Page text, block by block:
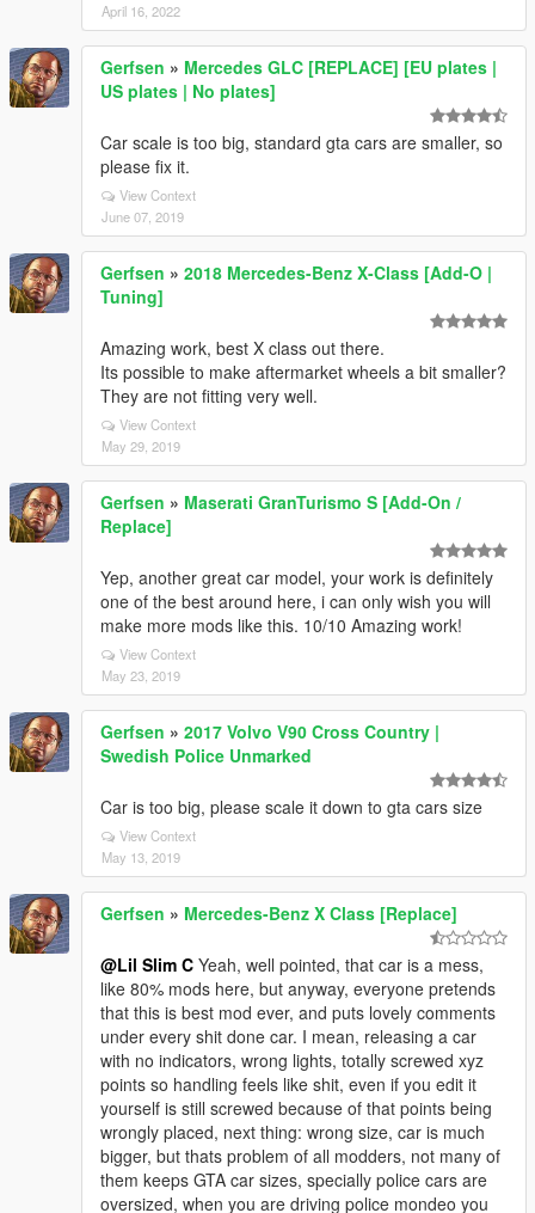
April 16, 2022
Gerfsen » Mercedes GLC [REPLACE] [EU plates |
US plates | No plates]
Car scale is too big, standard gta cars are smaller, so
please fix it.
View Context
June 07, 2019
Gerfsen » 2018 Mercedes-Benz X-Class [Add-O |
Tuning]
Amazing work, best X class out there.
Its possible to make aftermarket wheels a bit smaller?
They are not fitting very well.
View Context
May 29, 2019
Gerfsen » Maserati GranTurismo S [Add-On /
Replace]
Yep, another great car model, your work is definitely
one of the best around here, i can only wish you will
make more mods like this. 10/10 Amazing work!
View Context
May 23, 2019
Gerfsen » 2017 Volvo V90 Cross Country |
Swedish Police Unmarked
Car is too big, please scale it down to gta cars size
View Context
May 13, 2019
Gerfsen » Mercedes-Benz X Class [Replace]
@Lil Slim C Yeah, well pointed, that car is a mess,
like 80% mods here, but anyway, everyone pretends
that this is best mod ever, and puts lovely comments
under every shit done car. I mean, releasing a car
with no indicators, wrong lights, totally screwed xyz
points so handling feels like shit, even if you edit it
yourself is still screwed because of that points being
wrongly placed, next thing: wrong size, car is much
bigger, but thats problem of all modders, not many of
them keeps GTA car sizes, specially police cars are
oversized, when you are driving police mondeo you